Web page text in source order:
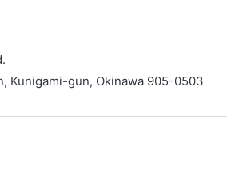
Kunigami-gun, Okinawa 905-0503